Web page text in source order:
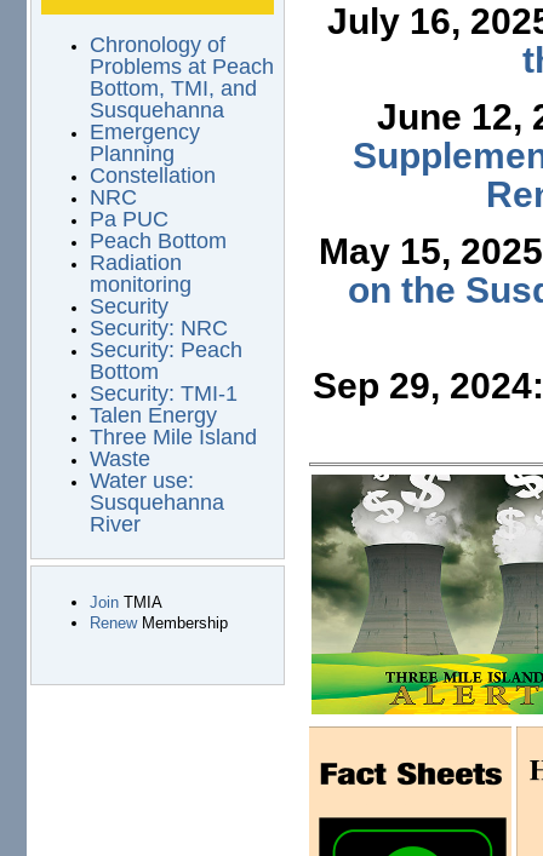
Chronology of
Problems at Peach
Bottom, TMI, and
Susquehanna
Emergency
Planning
Constellation
NRC
Pa PUC
Peach Bottom
Radiation
monitoring
Security
Security: NRC
Security: Peach
Bottom
Security: TMI-1
Talen Energy
Three Mile Island
Waste
Water use:
Susquehanna
River
JoinTMIA
RenewMembership
July 16,
June 12,
May 15,
on the
Sep 29,